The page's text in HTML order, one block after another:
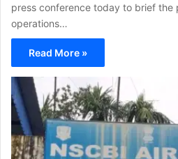
press conference today to brief the
operations…
Read More »